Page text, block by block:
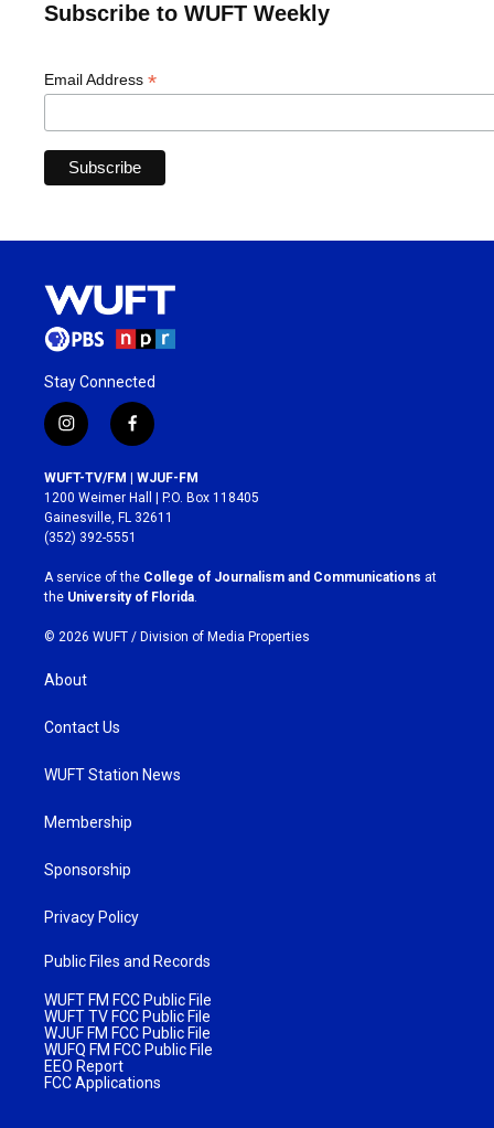
Subscribe to WUFT Weekly
Email Address *
Stay Connected
i
n
s
t
a
g
r
a
m
f
a
c
e
b
o
k
WUFT-TV/FM | WJUF-FM
1200 Weimer Hall | P.O. Box 118405
Gainesville, FL 32611
(352) 392-5551
A service of the College of Journalism and Communications at
the University of Florida
© 2026 WUFT / Division of Media Properties
About
Contact Us
WUFT Station News
Membership
Sponsorship
Privacy Policy
Public Files and Records
WUFT FM FCC Public File
WUFT TV FCC Public File
WJUF FM FCC Public File
WUFQ FM FCC Public File
EEO Report
FCC Applications